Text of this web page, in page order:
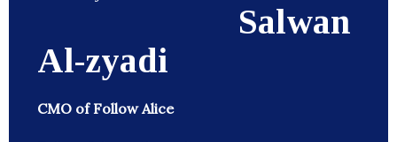
Salwan
Al-zyadi
CMO of Follow Alice